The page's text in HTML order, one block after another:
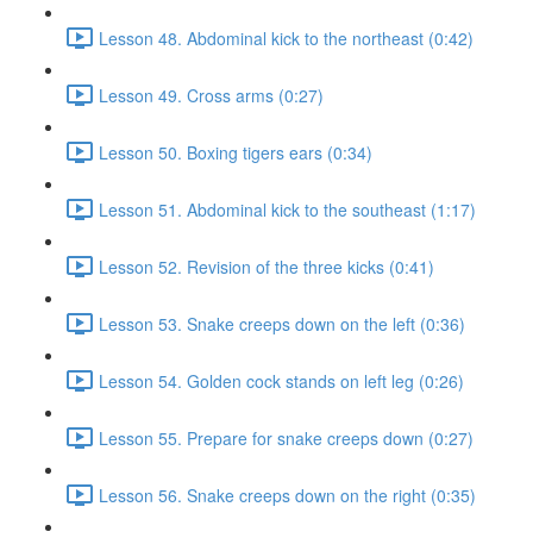
Lesson 48. Abdominal kick to the northeast (0:42)
Lesson 49. Cross arms (0:27)
Lesson 50. Boxing tigers ears (0:34)
Lesson 51. Abdominal kick to the southeast (1:17)
Lesson 52. Revision of the three kicks (0:41)
Lesson 53. Snake creeps down on the left (0:36)
Lesson 54. Golden cock stands on left leg (0:26)
Lesson 55. Prepare for snake creeps down (0:27)
Lesson 56. Snake creeps down on the right (0:35)